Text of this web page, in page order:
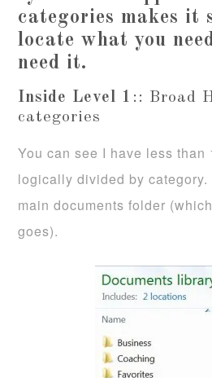
categories makes it
locate what you
need it.
Inside Level 1 :: Broad
categories
You can see I have less than
logically divided by
main documents folder
goes).